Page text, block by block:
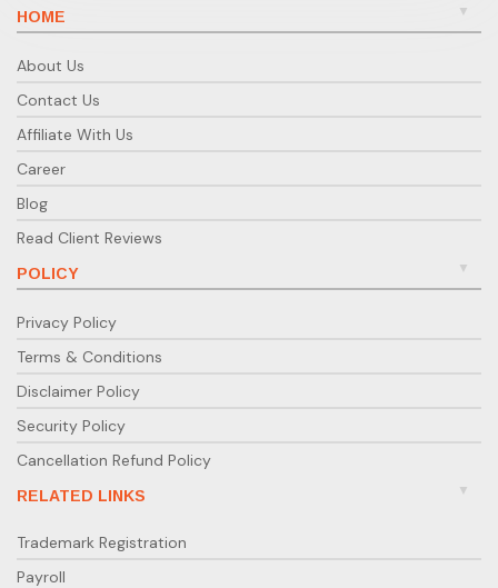
HOME
About Us
Contact Us
Affiliate With Us
Career
Blog
Read Client Reviews
POLICY
Privacy Policy
Terms & Conditions
Disclaimer Policy
Security Policy
Cancellation Refund Policy
RELATED LINKS
Trademark Registration
Payroll